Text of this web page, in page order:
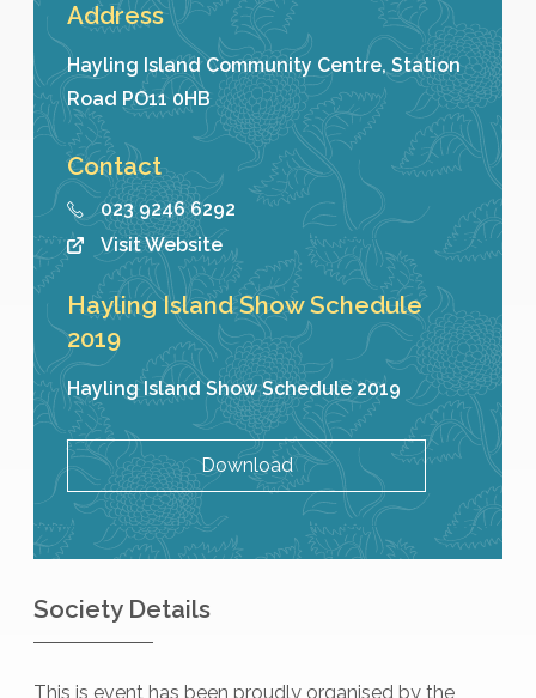
Address
Hayling Island Community Centre, Station
Road PO11 0HB
Contact
023 9246 6292
Visit Website
Hayling Island Show Schedule
2019
Hayling Island Show Schedule 2019
Download
Society Details
This is event has been proudly organised by the